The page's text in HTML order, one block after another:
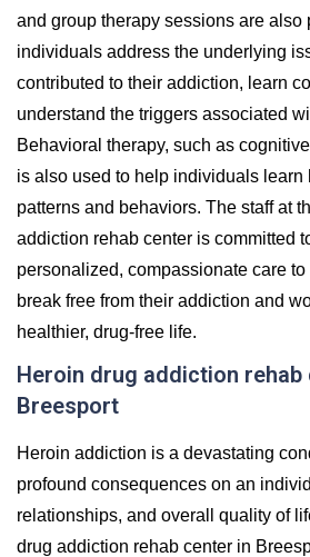
and group therapy sessions are also
individuals address the underlying
contributed to their addiction, learn
understand the triggers associated
Behavioral therapy, such as
is also used to help individuals learn
patterns and behaviors. The staff at
addiction rehab center is committed
personalized, compassionate care
break free from their addiction and
healthier, drug-free life.
Heroin drug addiction rehab
Breesport
Heroin addiction is a devastating
profound consequences on an
relationships, and overall quality of
drug addiction rehab center in